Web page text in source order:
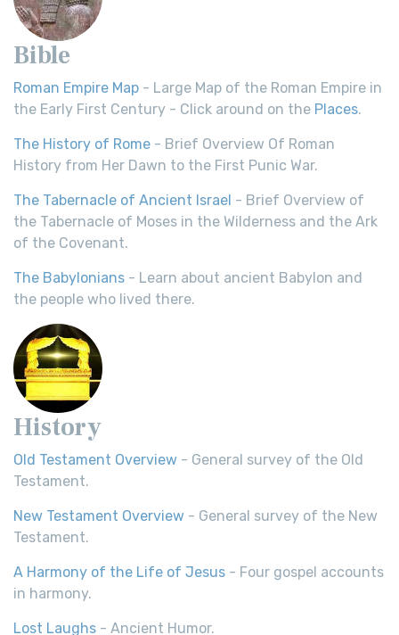
Bible
Roman Empire Map - Large Map of the Roman Empire in
the Early First Century - Click around on the Places.
The History of Rome - Brief Overview Of Roman
History from Her Dawn to the First Punic War.
The Tabernacle of Ancient Israel - Brief Overview of
the Tabernacle of Moses in the Wilderness and the Ark
of the Covenant.
The Babylonians - Learn about ancient Babylon and
the people who lived there.
History
Old Testament Overview - General survey of the Old
Testament.
New Testament Overview - General survey of the New
Testament.
A Harmony of the Life of Jesus - Four gospel accounts
in harmony.
Lost Laughs - Ancient Humor.